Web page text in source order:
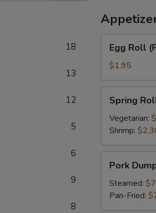
18
13
12
5
6
9
8
Roll
(Pork)
Egg Roll
$1.95
RollSpring
Vegetarian:
Shrimp:
Dumplings
(9)
Pork
Steamed:
Pan-Fried: